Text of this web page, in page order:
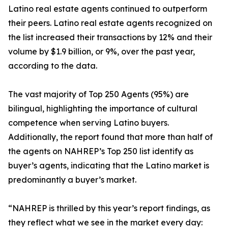
Latino real estate agents continued to outperform
their peers. Latino real estate agents recognized on
the list increased their transactions by 12% and their
volume by $1.9 billion, or 9%, over the past year,
according to the data.
The vast majority of Top 250 Agents (95%) are
bilingual, highlighting the importance of cultural
competence when serving Latino buyers.
Additionally, the report found that more than half of
the agents on NAHREP’s Top 250 list identify as
buyer’s agents, indicating that the Latino market is
predominantly a buyer’s market.
“NAHREP is thrilled by this year’s report findings, as
they reflect what we see in the market every day: